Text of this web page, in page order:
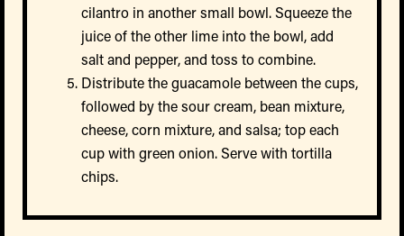
cilantro in another small bowl. Squeeze the
juice of the other lime into the bowl, add
salt and pepper, and toss to combine.
Distribute the guacamole between the cups,
followed by the sour cream, bean mixture,
cheese, corn mixture, and salsa; top each
cup with green onion. Serve with tortilla
chips.